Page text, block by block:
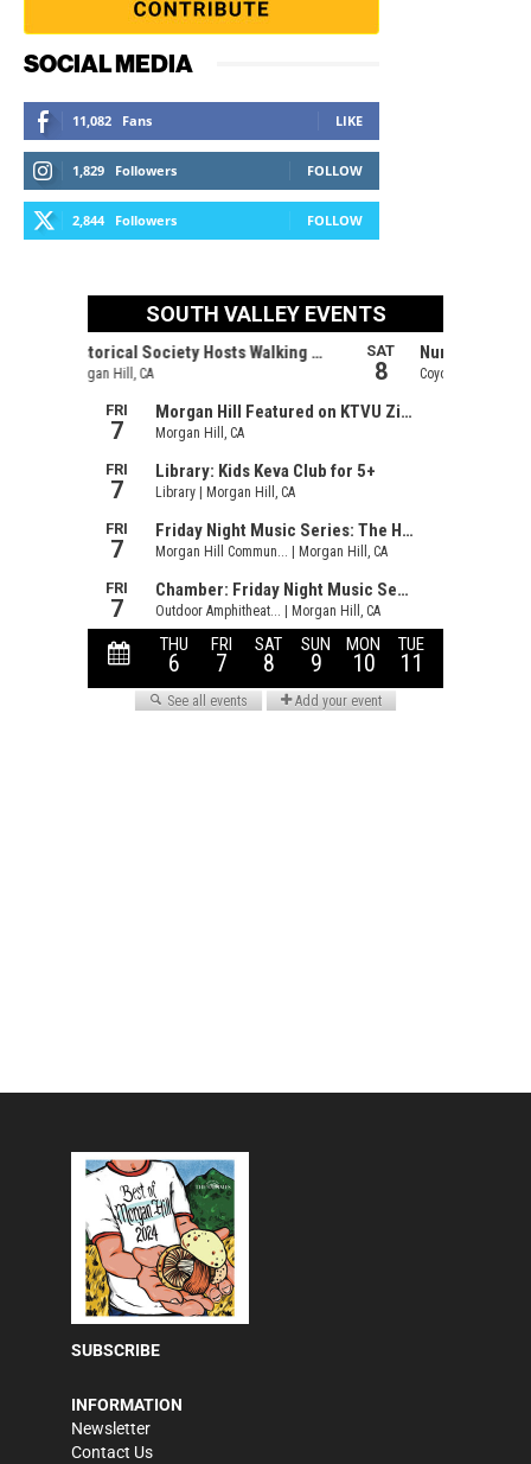
SOCIAL MEDIA
11,082 Fans LIKE
1,829 Followers FOLLOW
2,844 Followers FOLLOW
SUBSCRIBE
INFORMATION
Newsletter
Contact Us